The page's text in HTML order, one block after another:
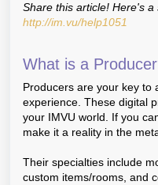
Share this article! Here's
http://im.vu/help1051
What is a
Producers are your key to
experience. These digital
your IMVU world. If you
make it a reality in the
Their specialties include
custom items/rooms, and